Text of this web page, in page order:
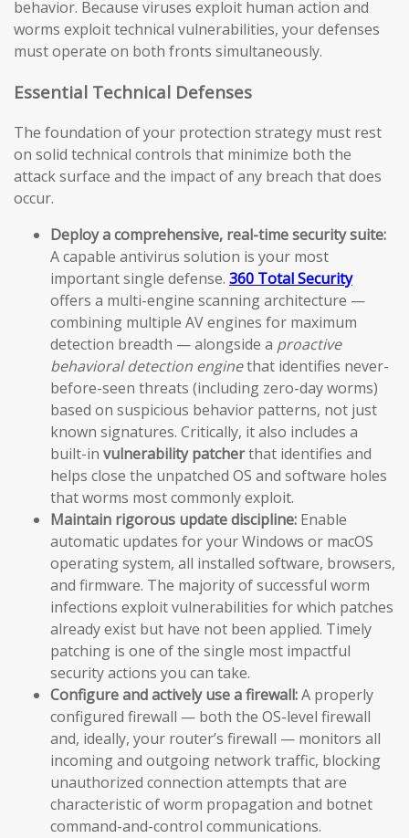
behavior. Because viruses exploit human action and
worms exploit technical vulnerabilities, your defenses
must operate on both fronts simultaneously.
Essential Technical Defenses
The foundation of your protection strategy must rest
on solid technical controls that minimize both the
attack surface and the impact of any breach that does
occur.
Deploy a comprehensive, real-time security suite:
A capable antivirus solution is your most
important single defense. 360 Total Security
offers a multi-engine scanning architecture —
combining multiple AV engines for maximum
detection breadth — alongside a proactive
behavioral detection enginethat identifies never-
before-seen threats (including zero-day worms)
based on suspicious behavior patterns, not just
known signatures. Critically, it also includes a
built-in vulnerability patcherthat identifies and
helps close the unpatched OS and software holes
that worms most commonly exploit.
Maintain rigorous update discipline: Enable
automatic updates for your Windows or macOS
operating system, all installed software, browsers,
and firmware. The majority of successful worm
infections exploit vulnerabilities for which patches
already exist but have not been applied. Timely
patching is one of the single most impactful
security actions you can take.
Configure and actively use a firewall:A properly
configured firewall — both the OS-level firewall
and, ideally, your router’s firewall — monitors all
incoming and outgoing network traffic, blocking
unauthorized connection attempts that are
characteristic of worm propagation and botnet
command-and-control communications.